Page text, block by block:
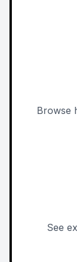
Browse
See